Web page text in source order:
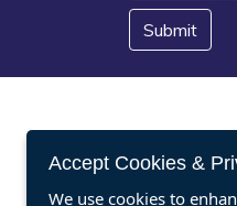
Submit
Accept Cookies &
We use cookies to